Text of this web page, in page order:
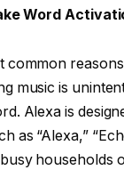
Word
common
music is
Alexa is
as “Alexa,”
busy households